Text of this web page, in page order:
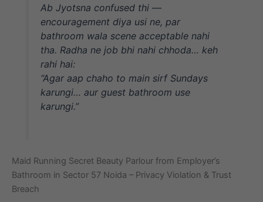
Ab Jyotsna confused thi —
encouragement diya usi ne, par
bathroom wala scene acceptable nahi
tha. Radha ne job bhi nahi chhoda… keh
rahi hai:
“Agar aap chaho to main sirf Sundays
karungi… aur guest bathroom use
karungi.”
Maid Running Secret Beauty Parlour from Employer’s
Bathroom in Sector 57 Noida – Privacy Violation & Trust
Breach